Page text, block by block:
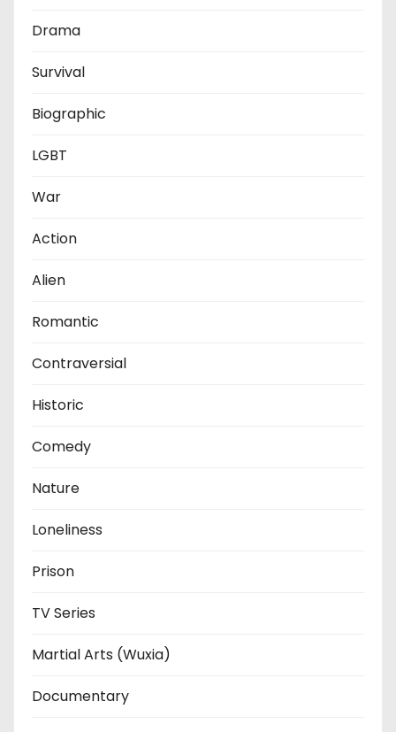
Drama
Survival
Biographic
LGBT
War
Action
Alien
Romantic
Contraversial
Historic
Comedy
Nature
Loneliness
Prison
TV Series
Martial Arts (Wuxia)
Documentary